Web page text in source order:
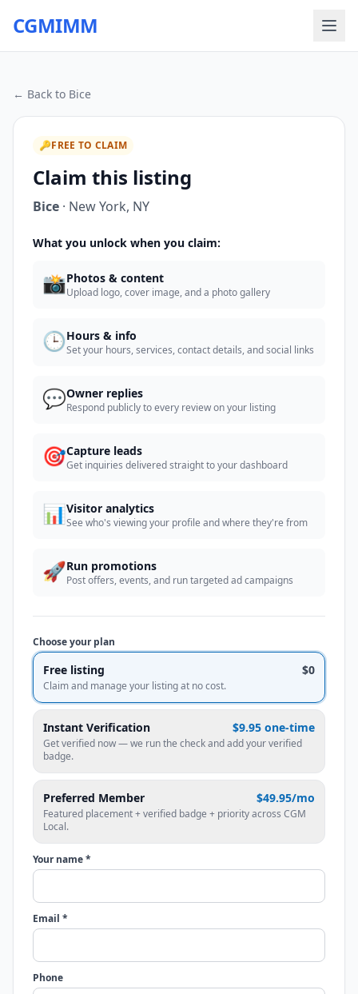
CGMIMM
← Back to Bice
🔑FREE TO CLAIM
Claim this listing
Bice · New York, NY
What you unlock when you claim:
📸Photos & content
Upload logo, cover image, and a photo gallery
🕒Hours & info
Set your hours, services, contact details, and social links
💬Owner replies
Respond publicly to every review on your listing
🎯Capture leads
Get inquiries delivered straight to your dashboard
📊Visitor analytics
See who's viewing your profile and where they're from
🚀Run promotions
Post offers, events, and run targeted ad campaigns
Choose your plan
Free listing $0
Claim and manage your listing at no cost.
Instant Verification $9.95 one-time
Get verified now — we run the check and add your verified
badge.
Preferred Member $49.95/mo
Featured placement + verified badge + priority across CGM
Local.
Your name *
Email *
Phone